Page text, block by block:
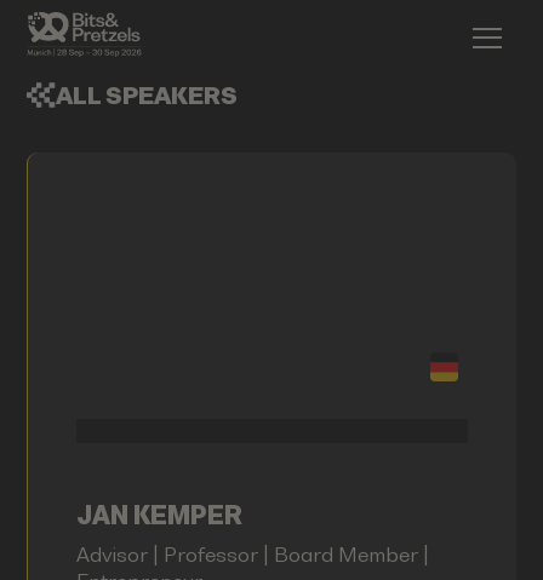
ALL SPEAKERS
JAN KEMPER
Advisor | Professor | Board Member |